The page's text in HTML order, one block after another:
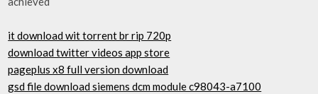
it download wit torrent br rip 720p
download twitter videos app store
pageplus x8 full version download
gsd file download siemens dcm module c98043-a7100